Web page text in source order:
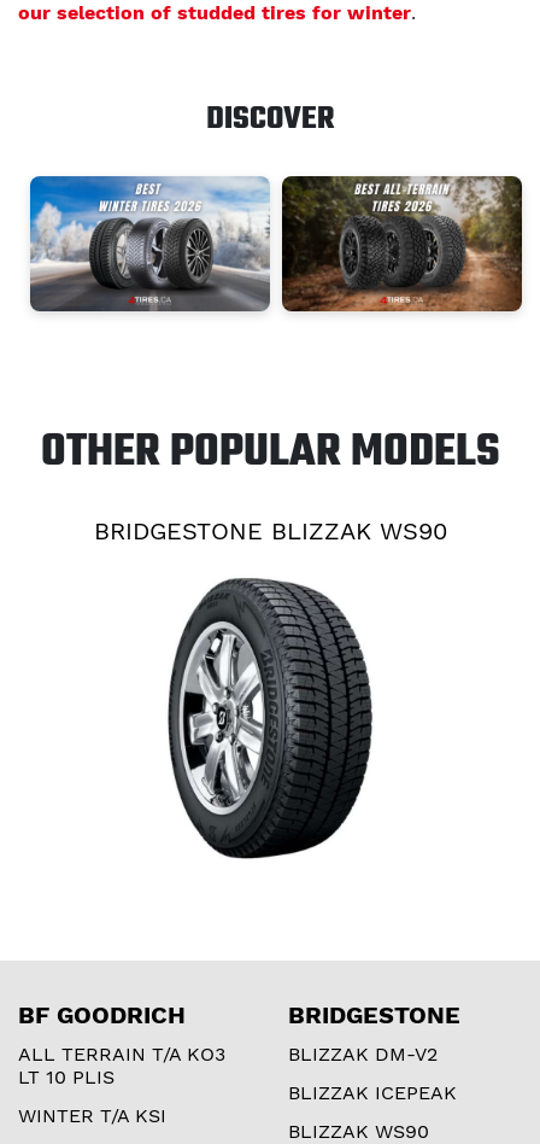
our selection of studded tires for winter.
DISCOVER
OTHER POPULAR MODELS
BRIDGESTONE BLIZZAK WS90
BF GOODRICH
ALL TERRAIN T/A KO3
LT 10 PLIS
WINTER T/A KSI
BRIDGESTONE
BLIZZAK DM-V2
BLIZZAK ICEPEAK
BLIZZAK WS90